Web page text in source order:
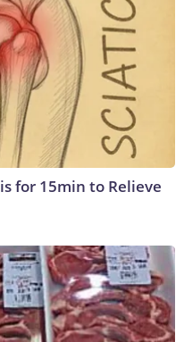
for 15min to Relieve